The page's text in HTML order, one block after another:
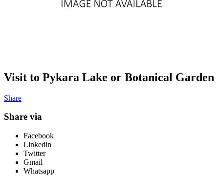
Visit to Pykara Lake or Botanical Garden
Share
Share via
Facebook
Linkedin
Twitter
Gmail
Whatsapp